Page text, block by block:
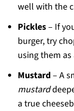
well with the
Pickles– If
burger, try
using them
Mustard– A
mustard
a true